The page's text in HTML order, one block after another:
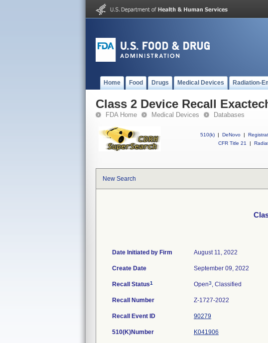
Home Food Drugs Medical Devices Radiation-
Class 2 Device Recall
FDA Home Medical Devices Databases
510(k) | DeNovo |
CFR Title 21
|
New Search
Date Initiated by Firm August 11, 2022
Create Date September 09, 2022
Recall Status1 Open3, Classified
Recall Number Z-1727-2022
Recall Event ID 90279
510(K)Number K041906